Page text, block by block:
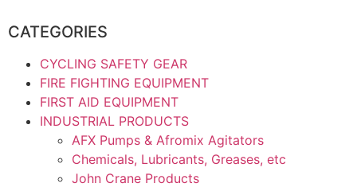
CATEGORIES
CYCLING SAFETY GEAR
FIRE FIGHTING EQUIPMENT
FIRST AID EQUIPMENT
INDUSTRIAL PRODUCTS
AFX Pumps & Afromix Agitators
Chemicals, Lubricants, Greases, etc
John Crane Products